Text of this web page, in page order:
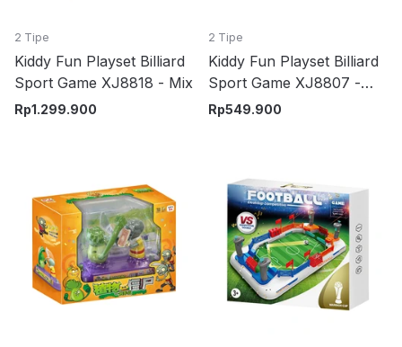
2 Tipe
Kiddy Fun Playset Billiard
Sport Game XJ8818 - Mix
Rp1.299.900
2 Tipe
Kiddy Fun Playset Billiard
Sport Game XJ8807 -
Mix
Rp549.900